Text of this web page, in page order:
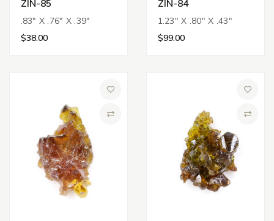
ZIN-85
.83" X .76" X .39"
$38.00
ZIN-84
1.23" X .80" X .43"
$99.00